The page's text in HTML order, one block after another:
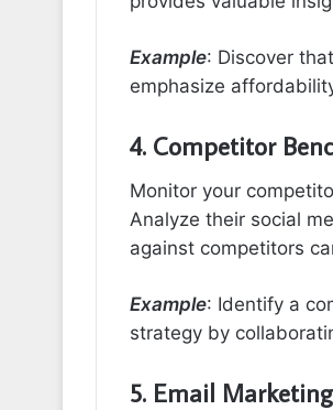
Example: Discover
emphasize
4. Competitor
Monitor your
Analyze their social
against competitors
Example: Identify a
strategy by
5. Email